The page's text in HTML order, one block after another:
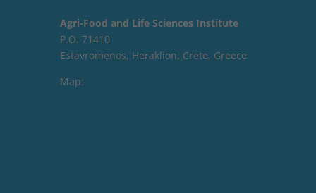
Agri-Food and Life Sciences Institute
P.O. 71410
Estavromenos, Heraklion, Crete, Greece
Map: